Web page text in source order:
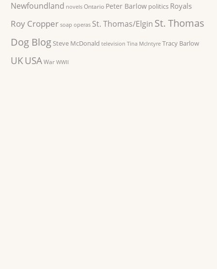
Newfoundland novels Ontario Peter Barlow politics Royals
Roy Cropper soap operas St. Thomas/Elgin St. Thomas
Dog Blog Steve McDonald television Tina McIntyre Tracy Barlow
UKUSA War WWII